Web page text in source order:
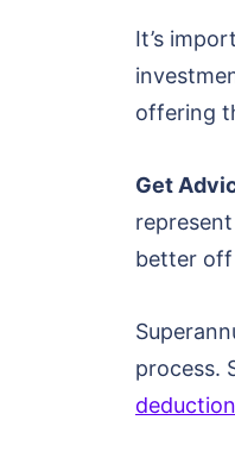
It’s
offering
Get
better off
process.